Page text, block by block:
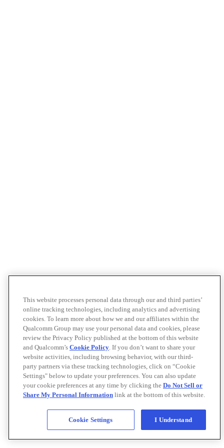
This website processes personal data through our and third parties’
online tracking technologies, including analytics and advertising
cookies. To learn more about how we and our affiliates within the
Qualcomm Group may use your personal data and cookies, please
review the Privacy Policy published at the bottom of this website
and Qualcomm’s Cookie Policy. If you don’t want to share your
website activities, including browsing behavior, with our third-
party partners via these tracking technologies, click on “Cookie
Settings" below to update your preferences. You can also update
your cookie preferences at any time by clicking the Do Not Sell or
Share My Personal Information link at the bottom of this website.
Cookie Settings I Understand